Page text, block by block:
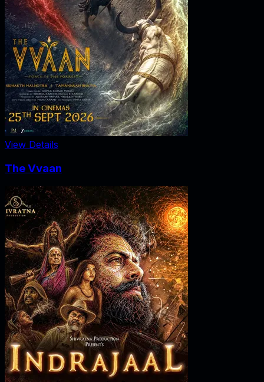
View Details
The Vvaan